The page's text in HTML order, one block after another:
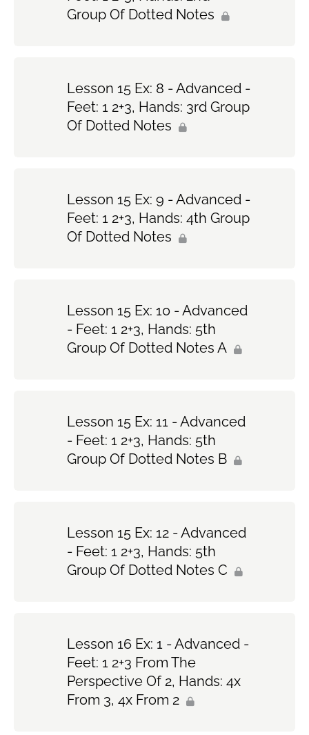
Group Of Dotted Notes
Lesson 15 Ex: 8 - Advanced -
Feet: 1 2+3, Hands: 3rd Group
Of Dotted Notes
Lesson 15 Ex: 9 - Advanced -
Feet: 1 2+3, Hands: 4th Group
Of Dotted Notes
Lesson 15 Ex: 10 - Advanced
- Feet: 1 2+3, Hands: 5th
Group Of Dotted Notes A
Lesson 15 Ex: 11 - Advanced
- Feet: 1 2+3, Hands: 5th
Group Of Dotted Notes B
Lesson 15 Ex: 12 - Advanced
- Feet: 1 2+3, Hands: 5th
Group Of Dotted Notes C
Lesson 16 Ex: 1 - Advanced -
Feet: 1 2+3 From The
Perspective Of 2, Hands: 4x
From 3, 4x From 2